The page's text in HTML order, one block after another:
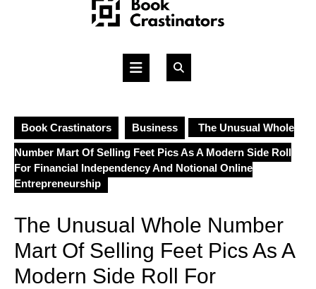
Open
Book Crastinators Business The Unusual Whole
Number Mart Of Selling Feet Pics As A Modern Side Roll
For Financial Independency And Notional Online
Entrepreneurship
The Unusual Whole Number
Mart Of Selling Feet Pics As A
Modern Side Roll For